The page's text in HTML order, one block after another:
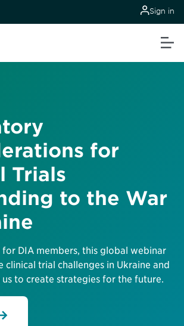
Sign in
for
Trials
to the War
DIA members, this global webinar
clinical trial challenges in Ukraine and
to create strategies for the future.